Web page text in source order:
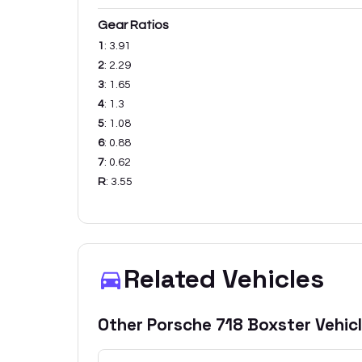
Gear Ratios
1 : 3.91
2: 2.29
3: 1.65
4: 1.3
5: 1.08
6: 0.88
7: 0.62
R: 3.55
Related Vehicles
Other Porsche 718 Boxster